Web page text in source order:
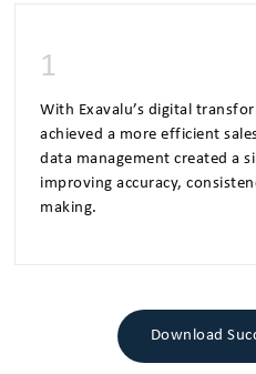
1
With Exavalu’s digital
achieved a more efficient
data management created a
improving accuracy,
making.
Download